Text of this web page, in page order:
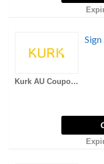
Kurk AU Coupons